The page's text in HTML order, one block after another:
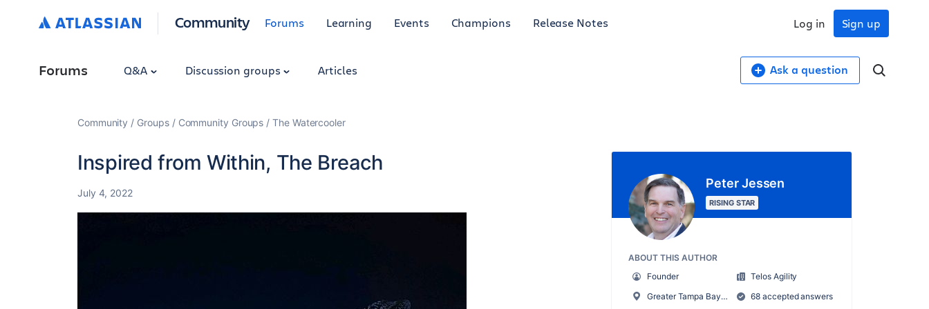
Community Forums Learning Events Champions Release Notes Sign up
Log in
Forums Q&A Discussion groups Articles Ask a question
Community Groups Community Groups The Watercooler
Inspired from Within, The Breach
July 4, 2022
Peter Jessen
RISING STAR
ABOUT THIS AUTHOR
Founder
Telos Agility
Greater Tampa Bay Metro Area
68 accepted answers